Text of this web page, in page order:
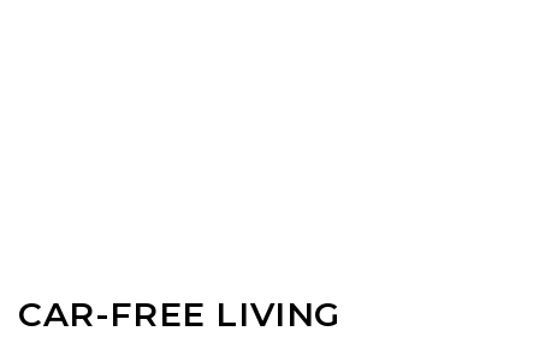
CAR-FREE LIVING